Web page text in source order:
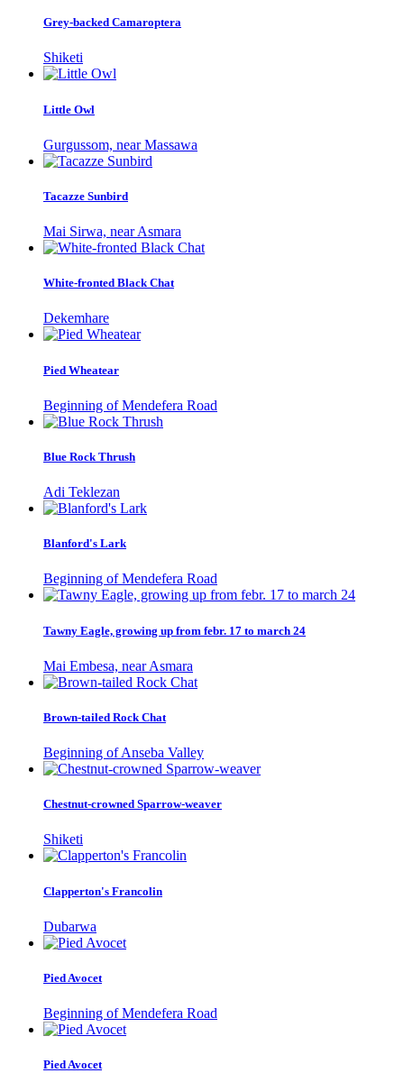
Grey-backed Camaroptera
Shiketi
Little Owl
Gurgussom, near Massawa
Tacazze Sunbird
Mai Sirwa, near Asmara
White-fronted Black Chat
Dekemhare
Pied Wheatear
Beginning of Mendefera Road
Blue Rock Thrush
Adi Teklezan
Blanford's Lark
Beginning of Mendefera Road
Tawny Eagle, growing up from febr. 17 to march 24
Mai Embesa, near Asmara
Brown-tailed Rock Chat
Beginning of Anseba Valley
Chestnut-crowned Sparrow-weaver
Shiketi
Clapperton's Francolin
Dubarwa
Pied Avocet
Beginning of Mendefera Road
Pied Avocet